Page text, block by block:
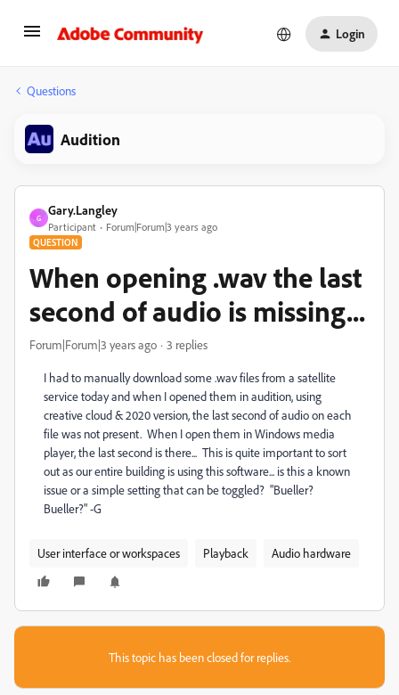
Login
Questions
Audition
G
Gary.Langley
Participant Forum|Forum|3 years ago
QUESTION
When opening .wav the last
second of audio is missing...
Forum|Forum|3 years ago 3 replies
I had to manually download some .wav files from a satellite
service today and when I opened them in audition, using
creative cloud & 2020 version, the last second of audio on each
file was not present. When I open them in Windows media
player, the last second is there... This is quite important to sort
out as our entire building is using this software... is this a known
issue or a simple setting that can be toggled? "Bueller?
Bueller?" -G
User interface or workspaces Playback Audio hardware
This topic has been closed for replies.